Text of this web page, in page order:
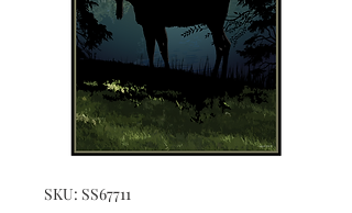
SKU: SS67711